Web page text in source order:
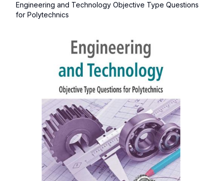
Engineering and Technology Objective Type Questions
for Polytechnics